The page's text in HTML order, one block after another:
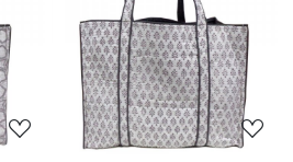
Loading...